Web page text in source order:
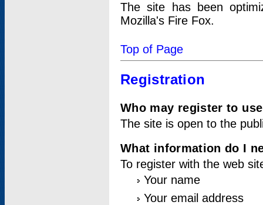
The site has been
Mozilla's Fire Fox.
Top of Page
Registration
Who may register to
The site is open to the
What information do I
To register with the web
Your name
Your email address